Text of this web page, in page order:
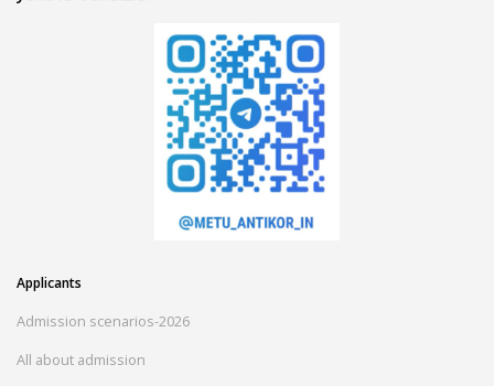
Applicants
Admission scenarios-2026
All about admission